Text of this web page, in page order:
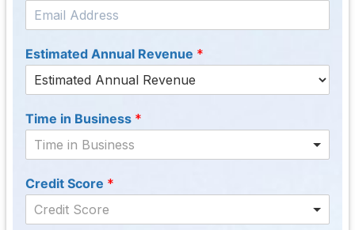
Estimated Annual Revenue *
Time in Business *
Time in Business
Credit Score *
Credit Score